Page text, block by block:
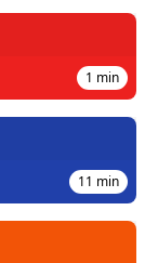
1 min
11 min